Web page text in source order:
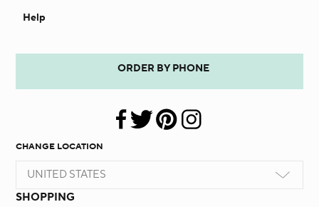
Help
ORDER BY PHONE
CHANGE LOCATION
UNITED STATES
SHOPPING